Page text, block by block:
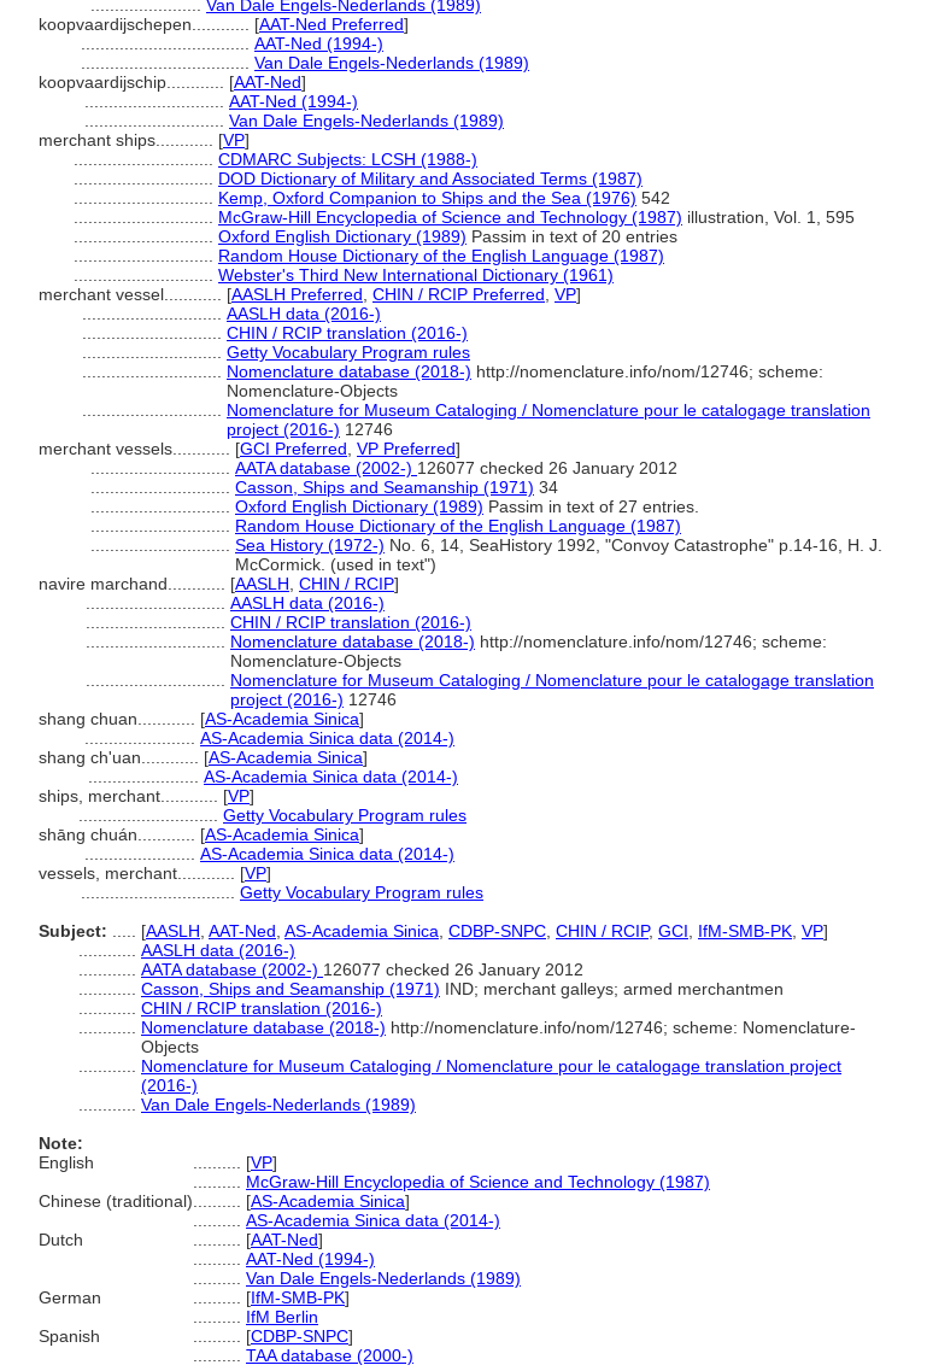
Van Dale Engels-Nederlands (1989)
koopvaardijschepen............ [AAT-Ned Preferred]
AAT-Ned (1994-)
Van Dale Engels-Nederlands (1989)
koopvaardijschip............ [AAT-Ned]
AAT-Ned (1994-)
Van Dale Engels-Nederlands (1989)
merchant ships............ [VP]
CDMARC Subjects: LCSH (1988-)
DOD Dictionary of Military and Associated Terms (1987)
Kemp, Oxford Companion to Ships and the Sea (1976) 542
McGraw-Hill Encyclopedia of Science and Technology (1987) illustration, Vol. 1, 595
Oxford English Dictionary (1989) Passim in text of 20 entries
Random House Dictionary of the English Language (1987)
Webster's Third New International Dictionary (1961)
merchant vessel............ [AASLH Preferred CHIN / RCIP Preferred VP]
AASLH data (2016-)
CHIN / RCIP translation (2016-)
Getty Vocabulary Program rules
Nomenclature database (2018-) http://nomenclature.info/nom/12746; scheme:
Nomenclature-Objects
Nomenclature for Museum Cataloging / Nomenclature pour le catalogage translation
project (2016-) 12746
merchant vessels............ [GCI Preferred VP Preferred]
AATA database (2002-) 126077 checked 26 January 2012
Casson, Ships and Seamanship (1971) 34
Oxford English Dictionary (1989) Passim in text of 27 entries.
Random House Dictionary of the English Language (1987)
Sea History (1972-) No. 6, 14, SeaHistory 1992, "Convoy Catastrophe" p.14-16, H. J.
McCormick. (used in text")
navire marchand............ [AASLH CHIN / RCIP]
AASLH data (2016-)
CHIN / RCIP translation (2016-)
Nomenclature database (2018-) http://nomenclature.info/nom/12746; scheme:
Nomenclature-Objects
Nomenclature for Museum Cataloging / Nomenclature pour le catalogage translation
project (2016-) 12746
shang chuan............ [AS-Academia Sinica]
AS-Academia Sinica data (2014-)
shang ch'uan............ [AS-Academia Sinica]
AS-Academia Sinica data (2014-)
ships, merchant............ [VP]
Getty Vocabulary Program rules
shāng chuán............ [AS-Academia Sinica]
AS-Academia Sinica data (2014-)
vessels, merchant............ [VP]
Getty Vocabulary Program rules
Subject:
[AASLH AAT-Ned AS-Academia Sinica CDBP-SNPC CHIN / RCIP, GCI IfM-SMB-PK VP]
AASLH data (2016-)
AATA database (2002-) 126077 checked 26 January 2012
Casson, Ships and Seamanship (1971) IND; merchant galleys; armed merchantmen
CHIN / RCIP translation (2016-)
Nomenclature database (2018-) http://nomenclature.info/nom/12746; scheme: Nomenclature-
Objects
Nomenclature for Museum Cataloging / Nomenclature pour le catalogage translation project
(2016-)
Van Dale Engels-Nederlands (1989)
Note:
English
[VP]
McGraw-Hill Encyclopedia of Science and Technology (1987)
Chinese (traditional)
[AS-Academia Sinica]
AS-Academia Sinica data (2014-)
Dutch
[AAT-Ned]
AAT-Ned (1994-)
Van Dale Engels-Nederlands (1989)
German
[IfM-SMB-PK]
IfM Berlin
Spanish
[CDBP-SNPC]
TAA database (2000-)